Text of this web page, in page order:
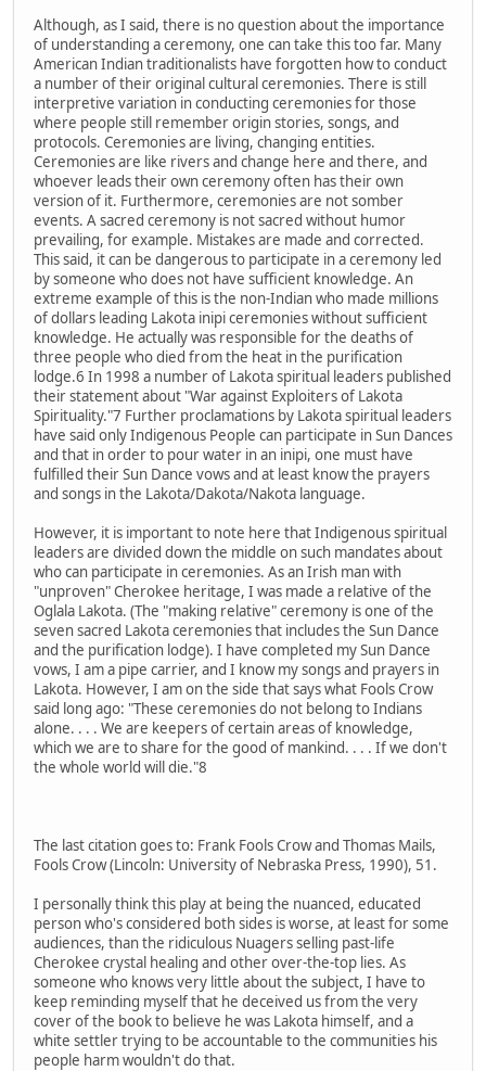
Although, as I said, there is no question about the importance
of understanding a ceremony, one can take this too far. Many
American Indian traditionalists have forgotten how to conduct
a number of their original cultural ceremonies. There is still
interpretive variation in conducting ceremonies for those
where people still remember origin stories, songs, and
protocols. Ceremonies are living, changing entities.
Ceremonies are like rivers and change here and there, and
whoever leads their own ceremony often has their own
version of it. Furthermore, ceremonies are not somber
events. A sacred ceremony is not sacred without humor
prevailing, for example. Mistakes are made and corrected.
This said, it can be dangerous to participate in a ceremony led
by someone who does not have sufficient knowledge. An
extreme example of this is the non-Indian who made millions
of dollars leading Lakota inipi ceremonies without sufficient
knowledge. He actually was responsible for the deaths of
three people who died from the heat in the purification
lodge.6 In 1998 a number of Lakota spiritual leaders published
their statement about "War against Exploiters of Lakota
Spirituality."7 Further proclamations by Lakota spiritual leaders
have said only Indigenous People can participate in Sun Dances
and that in order to pour water in an inipi, one must have
fulfilled their Sun Dance vows and at least know the prayers
and songs in the Lakota/Dakota/Nakota language.
However, it is important to note here that Indigenous spiritual
leaders are divided down the middle on such mandates about
who can participate in ceremonies. As an Irish man with
"unproven" Cherokee heritage, I was made a relative of the
Oglala Lakota. (The "making relative" ceremony is one of the
seven sacred Lakota ceremonies that includes the Sun Dance
and the purification lodge). I have completed my Sun Dance
vows, I am a pipe carrier, and I know my songs and prayers in
Lakota. However, I am on the side that says what Fools Crow
said long ago: "These ceremonies do not belong to Indians
alone. . . . We are keepers of certain areas of knowledge,
which we are to share for the good of mankind. . . . If we don't
the whole world will die."8
The last citation goes to: Frank Fools Crow and Thomas Mails,
Fools Crow (Lincoln: University of Nebraska Press, 1990), 51.
I personally think this play at being the nuanced, educated
person who's considered both sides is worse, at least for some
audiences, than the ridiculous Nuagers selling past-life
Cherokee crystal healing and other over-the-top lies. As
someone who knows very little about the subject, I have to
keep reminding myself that he deceived us from the very
cover of the book to believe he was Lakota himself, and a
white settler trying to be accountable to the communities his
people harm wouldn't do that.